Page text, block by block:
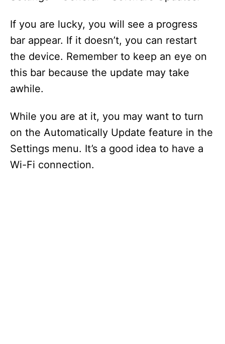
If you are lucky, you will see a progress
bar appear. If it doesn’t, you can restart
the device. Remember to keep an eye on
this bar because the update may take
awhile.
While you are at it, you may want to turn
on the Automatically Update feature in the
Settings menu. It’s a good idea to have a
Wi-Fi connection.